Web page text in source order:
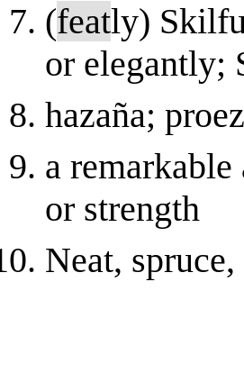
(featly)
or elegantly;
hazaña;
a
or strength
Neat,